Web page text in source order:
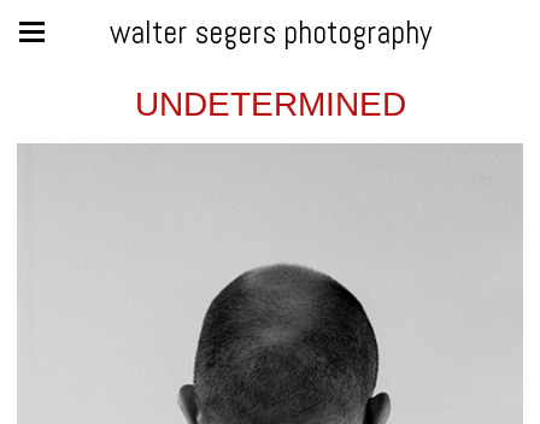
walter segers photography
UNDETERMINED